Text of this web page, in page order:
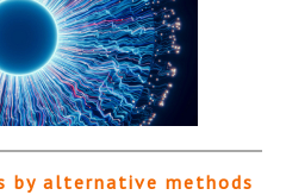
by alternative methods